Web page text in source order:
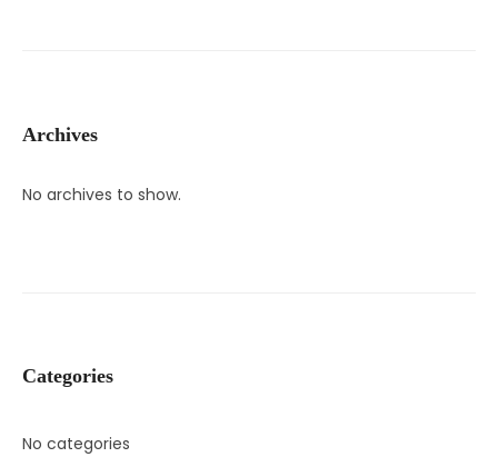
Archives
No archives to show.
Categories
No categories